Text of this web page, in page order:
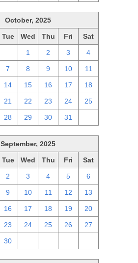
October, 2025
Tue Wed Thu Fri Sat
1 2 3 4
7 8 9 10 11
14 15 16 17 18
21 22 23 24 25
28 29 30 31
September, 2025
Tue Wed Thu Fri Sat
2 3 4 5 6
9 10 11 12 13
16 17 18 19 20
23 24 25 26 27
30